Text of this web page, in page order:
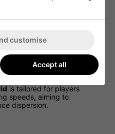
showcases the most
player data and advanced
face design creates a
across the entire face.
is tailored for players
speeds, aiming to
dispersion.
customise
Accept all